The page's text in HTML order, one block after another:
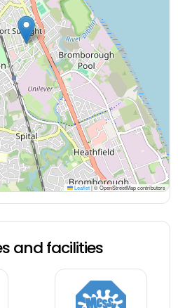
Leaflet|© OpenStreetMap contributors
and facilities